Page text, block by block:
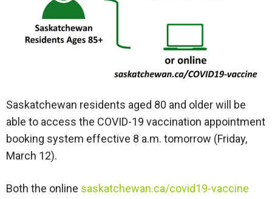
Saskatchewan residents aged 80 and older will be
able to access the COVID-19 vaccination appointment
booking system effective 8 a.m. tomorrow (Friday,
March 12).
Both the online saskatchewan.ca/covid19-vaccine